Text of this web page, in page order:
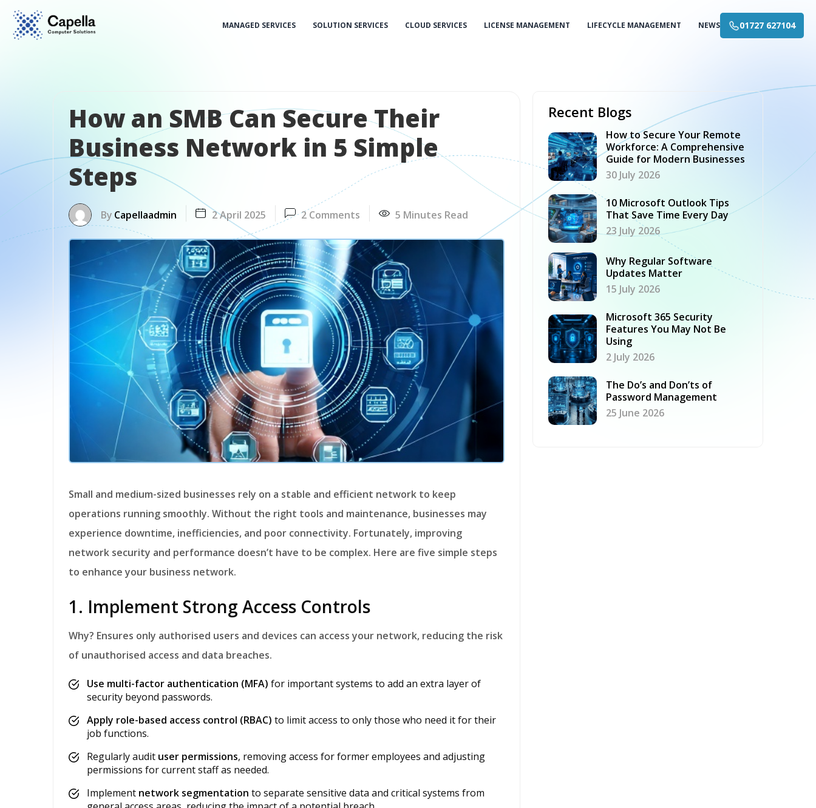
01727 627104
MANAGED SERVICES SOLUTION SERVICES CLOUD SERVICES LICENSE MANAGEMENT LIFECYCLE MANAGEMENT NEWS
How an SMB Can Secure Their
Business Network in 5 Simple
Steps
By Capellaadmin 2 April 2025 2 Comments 5 Minutes Read
Small and medium-sized businesses rely on a stable and efficient network to keep
operations running smoothly. Without the right tools and maintenance, businesses may
experience downtime, inefficiencies, and poor connectivity. Fortunately, improving
network security and performance doesn’t have to be complex. Here are five simple steps
to enhance your business network.
1. Implement Strong Access Controls
Why? Ensures only authorised users and devices can access your network, reducing the risk
of unauthorised access and data breaches.
Use multi-factor authentication (MFA) for important systems to add an extra layer of
security beyond passwords.
Apply role-based access control (RBAC) to limit access to only those who need it for their
job functions.
Regularly audit user permissions, removing access for former employees and adjusting
permissions for current staff as needed.
Implement network segmentation to separate sensitive data and critical systems from
Recent Blogs
How to Secure Your Remote
Workforce: A Comprehensive
Guide for Modern Businesses
30 July 2026
10 Microsoft Outlook Tips
That Save Time Every Day
23 July 2026
Why Regular Software
Updates Matter
15 July 2026
Microsoft 365 Security
Features You May Not Be
Using
2 July 2026
The Do’s and Don’ts of
Password Management
25 June 2026